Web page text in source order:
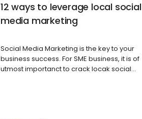
12 ways to leverage local social
media marketing
Social Media Marketing is the key to your
business success. For SME business, it is of
utmost importanct to crack locak social